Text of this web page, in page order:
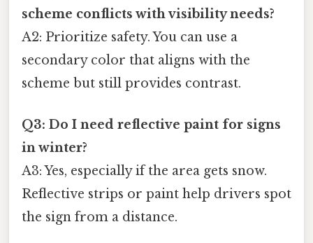
scheme conflicts with visibility needs?
A2: Prioritize safety. You can use a
secondary color that aligns with the
scheme but still provides contrast.
Q3: Do I need reflective paint for signs
in winter?
A3: Yes, especially if the area gets snow.
Reflective strips or paint help drivers spot
the sign from a distance.